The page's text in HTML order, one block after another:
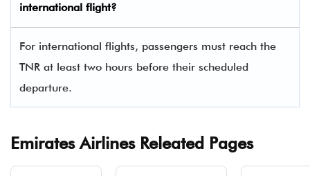
international flight?
For international flights, passengers must reach the
TNR at least two hours before their scheduled
departure.
Emirates Airlines Releated Pages